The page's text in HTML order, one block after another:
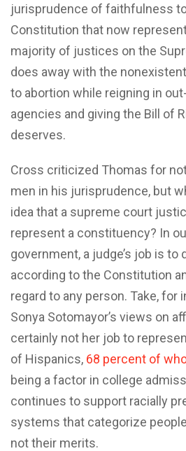
jurisprudence of faithfulness
Constitution that now
majority of justices on the
does away with the
to abortion while reigning in
agencies and giving the Bill of
deserves.
Cross criticized Thomas for
men in his jurisprudence, but
idea that a supreme court
represent a constituency? In
government, a judge’s job is to
according to the Constitution
regard to any person. Take, for
Sonya Sotomayor’s views on
certainly not her job to
of Hispanics, 68 percent of
being a factor in college
continues to support racially
systems that categorize
not their merits.